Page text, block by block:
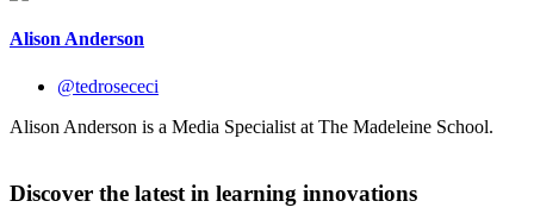
Alison Anderson
@tedrosececi
Alison Anderson is a Media Specialist at The Madeleine School.
Discover the latest in learning innovations